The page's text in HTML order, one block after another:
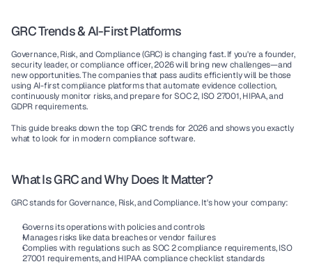
GRC Trends & AI-First Platforms
Governance, Risk, and Compliance (GRC) is changing fast. If you're a founder,
security leader, or compliance officer, 2026 will bring new challenges—and
new opportunities. The companies that pass audits efficiently will be those
using AI-first compliance platforms that automate evidence collection,
continuously monitor risks, and prepare for SOC 2, ISO 27001, HIPAA, and
GDPR requirements.
This guide breaks down the top GRC trends for 2026 and shows you exactly
what to look for in modern compliance software.
What Is GRC and Why Does It Matter?
GRC stands for Governance, Risk, and Compliance. It's how your company:
Governs its operations with policies and controls
Manages risks like data breaches or vendor failures
Complies with regulations such as SOC 2 compliance requirements, ISO
27001 requirements, and HIPAA compliance checklist standards